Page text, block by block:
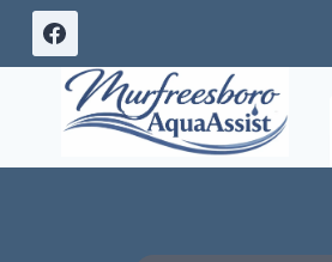
Skip
content